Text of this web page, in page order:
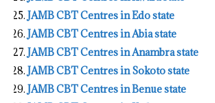
JAMB CBT Centres in Edo state
JAMB CBT Centres in Abia state
JAMB CBT Centres in Anambra state
JAMB CBT Centres in Sokoto state
JAMB CBT Centres in Benue state